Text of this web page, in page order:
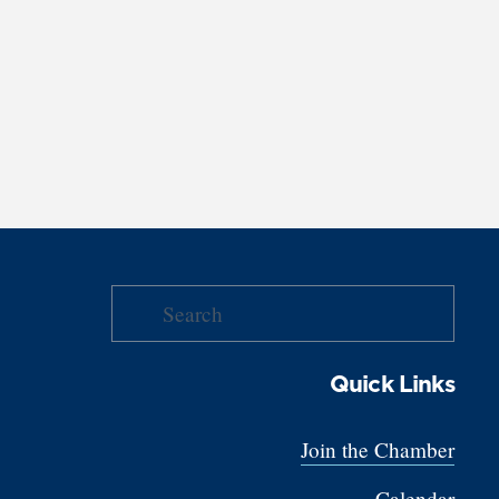
Quick Links
Join the Chamber